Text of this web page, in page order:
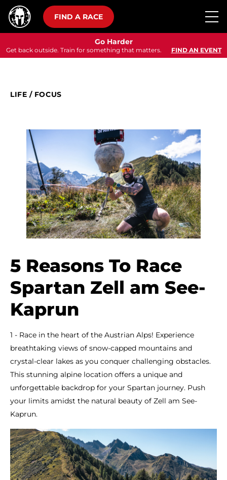
FIND A RACE
Go Harder
Get back outside. Train for something that matters. FIND AN EVENT
LIFE / FOCUS
5 Reasons To Race
Spartan Zell am See-
Kaprun
1 - Race in the heart of the Austrian Alps! Experience
breathtaking views of snow-capped mountains and
crystal-clear lakes as you conquer challenging obstacles.
This stunning alpine location offers a unique and
unforgettable backdrop for your Spartan journey. Push
your limits amidst the natural beauty of Zell am See-
Kaprun.